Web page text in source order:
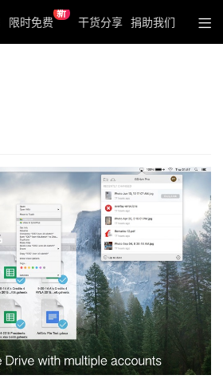
限时免费
新
干货分享 捐助我们
Drive